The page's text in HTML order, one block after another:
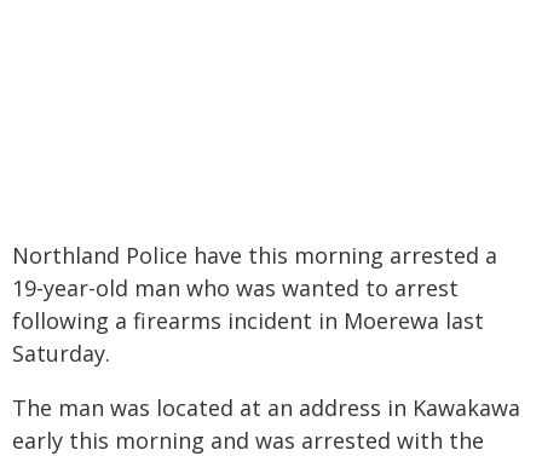
Northland Police have this morning arrested a
19-year-old man who was wanted to arrest
following a firearms incident in Moerewa last
Saturday.
The man was located at an address in Kawakawa
early this morning and was arrested with the